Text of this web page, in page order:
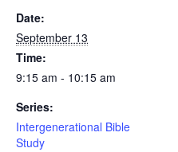
Date:
September 13
Time:
9:15 am - 10:15 am
Series:
Intergenerational Bible
Study